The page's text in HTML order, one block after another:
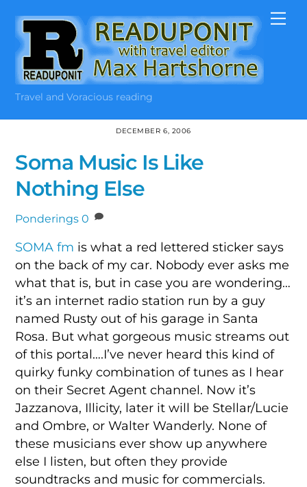
content
Travel and Voracious reading
DECEMBER 6, 2006
Soma Music Is Like
Nothing Else
Ponderings 0
SOMA fm is what a red lettered sticker says
on the back of my car. Nobody ever asks me
what that is, but in case you are wondering…
it’s an internet radio station run by a guy
named Rusty out of his garage in Santa
Rosa. But what gorgeous music streams out
of this portal….I’ve never heard this kind of
quirky funky combination of tunes as I hear
on their Secret Agent channel. Now it’s
Jazzanova, Illicity, later it will be Stellar/Lucie
and Ombre, or Walter Wanderly. None of
these musicians ever show up anywhere
else I listen, but often they provide
soundtracks and music for commercials.